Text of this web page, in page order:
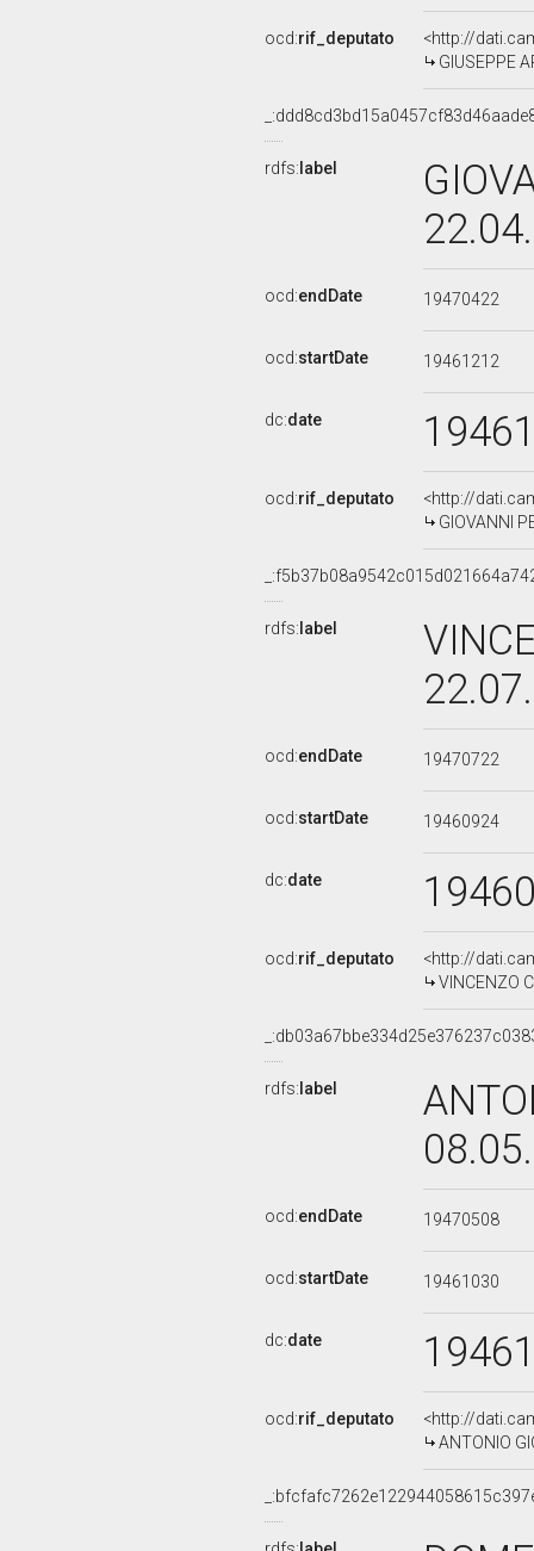
ocd:rif_deputato
<http://
GIUSEPPE
rdfs: label
ocd:endDate 19470422
ocd:startDate 19461212
dc:date
ocd:rif_deputato
<http://
GIOVANNI
rdfs: label
ocd:endDate 19470722
ocd:startDate 19460924
dc:date
ocd:rif_deputato
<http://
VINCENZO
rdfs: label
ocd:endDate 19470508
ocd:startDate 19461030
dc:date
ocd:rif_deputato
<http://
ANTONIO